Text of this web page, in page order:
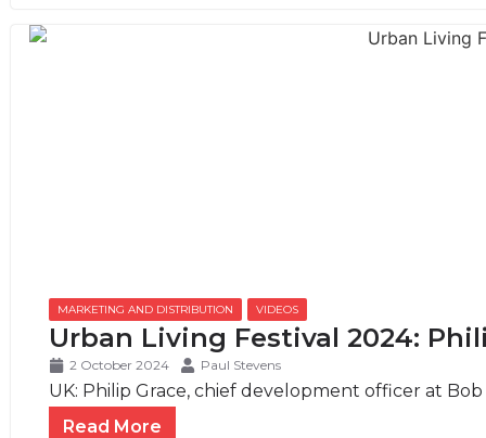
MARKETING AND DISTRIBUTION VIDEOS
Urban Living Festival 2024:
2 October 2024 Paul Stevens
UK: Philip Grace, chief development officer at Bob
Read More